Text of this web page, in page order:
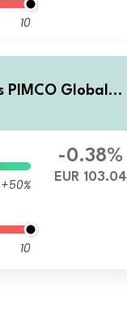
10
PIMCO Global B
+50%
10
-0.38%
EUR 103.04